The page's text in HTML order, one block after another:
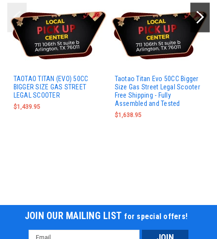
TAOTAO TITAN (EVO) 50CC
BIGGER SIZE GAS STREET
LEGAL SCOOTER
$1,439.95
Taotao Titan Evo 50CC Bigger
Size Gas Street Legal Scooter
Free Shipping - Fully
Assembled and Tested
$1,638.95
JOIN OUR MAILING LIST for special offers!
Email